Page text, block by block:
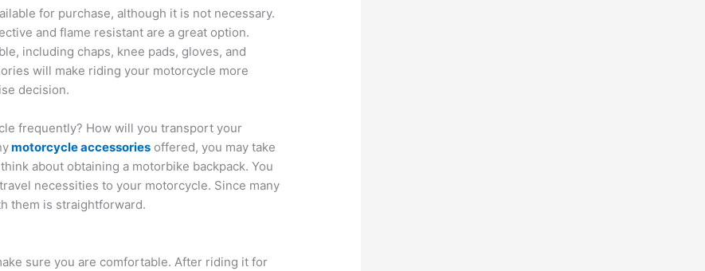
for purchase, although it is not necessary.
and flame resistant are a great option.
including chaps, knee pads, gloves, and
will make riding your motorcycle more
decision.
frequently? How will you transport your
motorcycle accessories offered, you may take
about obtaining a motorbike backpack. You
necessities to your motorcycle. Since many
them is straightforward.
sure you are comfortable. After riding it for